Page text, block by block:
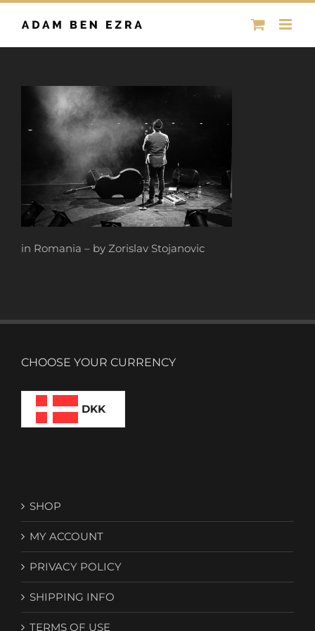
Skip
in Romania – by Zorislav Stojanovic
CHOOSE YOUR CURRENCY
DKK
SHOP
MY ACCOUNT
PRIVACY POLICY
SHIPPING INFO
TERMS OF USE